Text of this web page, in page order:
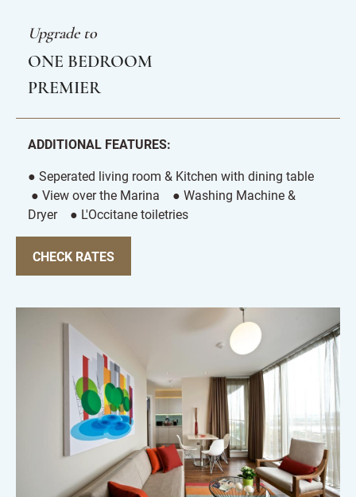
Upgrade to
ONE BEDROOM
PREMIER
ADDITIONAL FEATURES:
● Seperated living room & Kitchen with dining table
● View over the Marina ● Washing Machine &
Dryer ● L'Occitane toiletries
CHECK RATES